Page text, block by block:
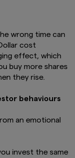
wrong time can
cost
effect, which
buy more shares
they rise.
behaviours
an emotional
invest the same